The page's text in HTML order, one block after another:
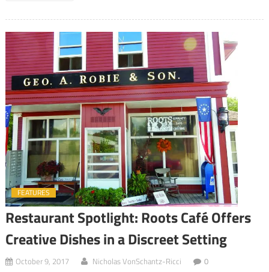
FEATURES
Restaurant Spotlight: Roots Café Offers
Creative Dishes in a Discreet Setting
October 9, 2017 Nicholas VonSchantz-Ricci 0